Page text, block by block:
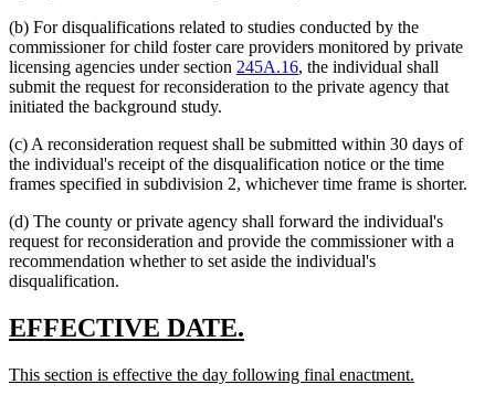
(b) For disqualifications related to studies conducted by the
commissioner for child foster care providers monitored by private
licensing agencies under section 245A.16, the individual shall
submit the request for reconsideration to the private agency that
initiated the background study.
(c) A reconsideration request shall be submitted within 30 days of
the individual's receipt of the disqualification notice or the time
frames specified in subdivision 2, whichever time frame is shorter.
(d) The county or private agency shall forward the individual's
request for reconsideration and provide the commissioner with a
recommendation whether to set aside the individual's
disqualification.
new
begin
EFFECTIVE DATE.
end
new
This section is effective the day following final enactment.